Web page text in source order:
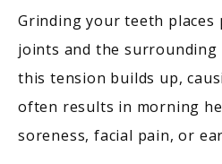
Grinding your teeth places
joints and the surrounding
this tension builds up,
often results in morning
soreness, facial pain, or